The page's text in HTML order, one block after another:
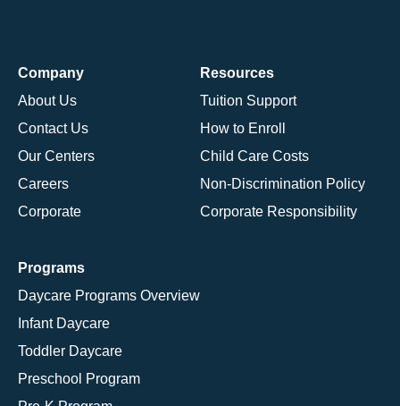
Company
About Us
Contact Us
Our Centers
Careers
Corporate
Resources
Tuition Support
How to Enroll
Child Care Costs
Non-Discrimination Policy
Corporate Responsibility
Programs
Daycare Programs Overview
Infant Daycare
Toddler Daycare
Preschool Program